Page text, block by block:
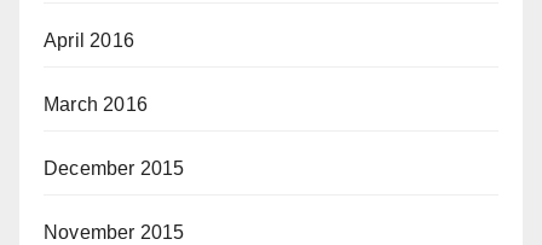
April 2016
March 2016
December 2015
November 2015